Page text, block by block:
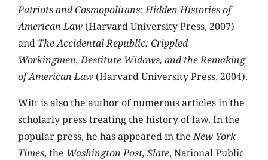
Patriots and Cosmopolitans: Hidden Histories of
American Law (Harvard University Press, 2007)
and The Accidental Republic: Crippled
Workingmen, Destitute Widows, and the Remaking
of American Law (Harvard University Press, 2004).
Witt is also the author of numerous articles in the
scholarly press treating the history of law. In the
popular press, he has appeared in theNew York
Times, the Washington Post, Slate, National Public